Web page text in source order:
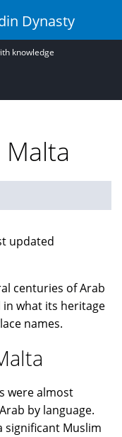
Dynasty
knowledge
updated
centuries of Arab
what its heritage
names.
were almost
by language.
significant Muslim